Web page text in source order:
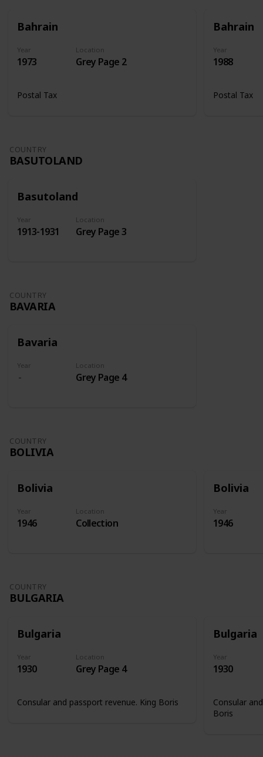
Bahrain
Year
1973
Location
Grey Page 2
Postal Tax
Bahrain
Year
1988
Postal Tax
COUNTRY
BASUTOLAND
Basutoland
Year
1913-1931
Location
Grey Page 3
COUNTRY
BAVARIA
Bavaria
Year Location
Grey Page 4
COUNTRY
BOLIVIA
Bolivia
Year
1946
Location
Collection
Bolivia
Year
1946
COUNTRY
BULGARIA
Bulgaria
Year
1930
Location
Grey Page 4
Consular and passport revenue. King Boris
Bulgaria
Year
1930
Consular
Boris